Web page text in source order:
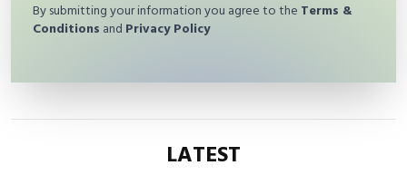
By submitting your information you agree to the Terms &
Conditions and Privacy Policy
LATEST